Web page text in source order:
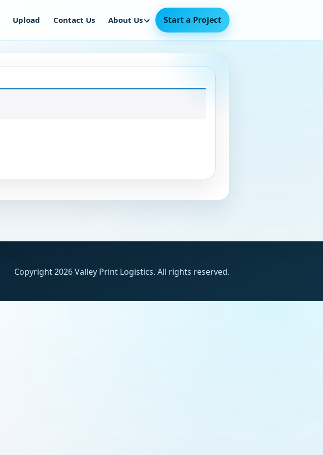
Upload Contact Us About Us Start a Project
Copyright 2026 Valley Print Logistics. All rights reserved.